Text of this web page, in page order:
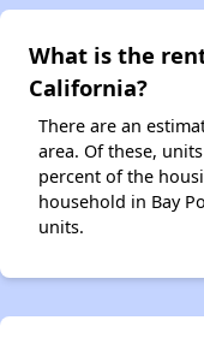
What is the
California?
There are an
area. Of these,
percent of the
household in Bay
units.